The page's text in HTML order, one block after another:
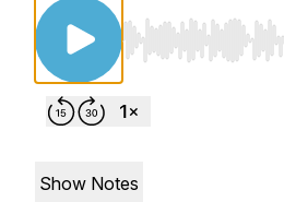
Use Left/Right to
Show Notes